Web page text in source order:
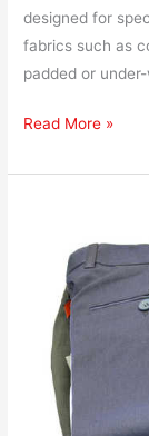
designed for
fabrics such as
padded or
Read More »
Dress
Pants
Trousers